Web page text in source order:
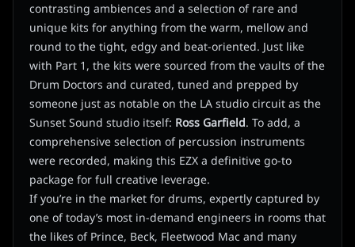
contrasting ambiences and a selection of rare and
unique kits for anything from the warm, mellow and
round to the tight, edgy and beat-oriented. Just like
with Part 1, the kits were sourced from the vaults of the
Drum Doctors and curated, tuned and prepped by
someone just as notable on the LA studio circuit as the
Sunset Sound studio itself: Ross Garfield. To add, a
comprehensive selection of percussion instruments
were recorded, making this EZX a definitive go-to
package for full creative leverage.
If you’re in the market for drums, expertly captured by
one of today’s most in-demand engineers in rooms that
the likes of Prince, Beck, Fleetwood Mac and many